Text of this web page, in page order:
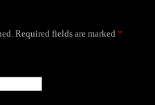
Required fields are marked *